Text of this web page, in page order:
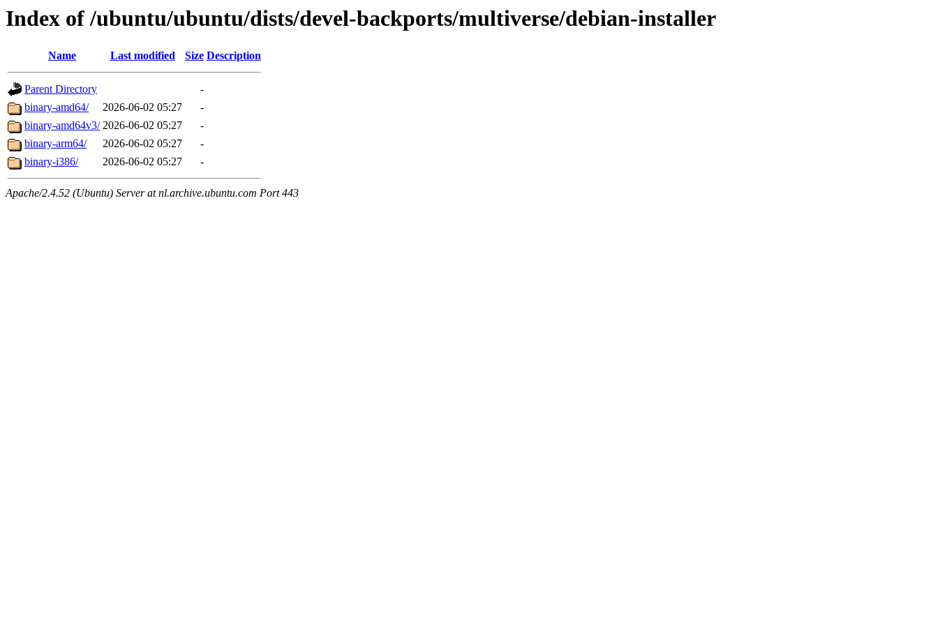
Index of /ubuntu/ubuntu/dists/devel-backports/multiverse/debian-installer
Name Last modified Size Description
Parent Directory
-
binary-amd64/
2026-06-02 05:27
-
binary-amd64v3/ 2026-06-02 05:27
-
binary-arm64/
2026-06-02 05:27
-
binary-i386/
2026-06-02 05:27 -
Apache/2.4.52 (Ubuntu) Server at nl.archive.ubuntu.com Port 443